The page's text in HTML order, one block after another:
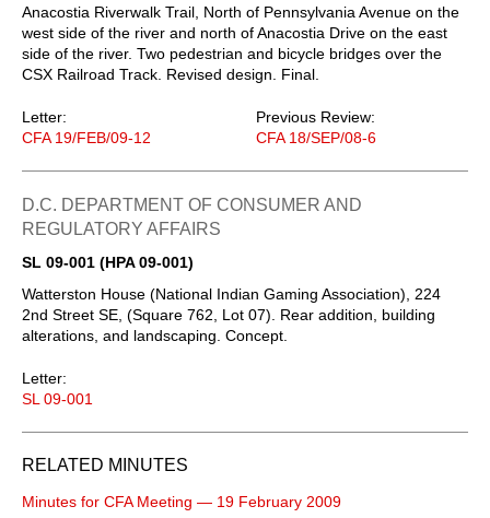
Anacostia Riverwalk Trail, North of Pennsylvania Avenue on the
west side of the river and north of Anacostia Drive on the east
side of the river. Two pedestrian and bicycle bridges over the
CSX Railroad Track. Revised design. Final.
Letter:
CFA 19/FEB/09-12
Previous Review:
CFA 18/SEP/08-6
D.C. DEPARTMENT OF CONSUMER AND
REGULATORY AFFAIRS
SL 09-001 (HPA 09-001)
Watterston House (National Indian Gaming Association), 224
2nd Street SE, (Square 762, Lot 07). Rear addition, building
alterations, and landscaping. Concept.
Letter:
SL 09-001
RELATED MINUTES
Minutes for CFA Meeting — 19 February 2009